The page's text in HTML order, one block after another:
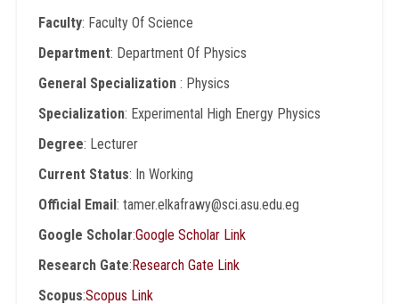
Faculty: Faculty Of Science
Department: Department Of Physics
General Specialization: Physics
Specialization: Experimental High Energy Physics
Degree: Lecturer
Current Status: In Working
Official Email: tamer.elkafrawy@sci.asu.edu.eg
Google Scholar:Google Scholar Link
Research Gate:Research Gate Link
Scopus:Scopus Link